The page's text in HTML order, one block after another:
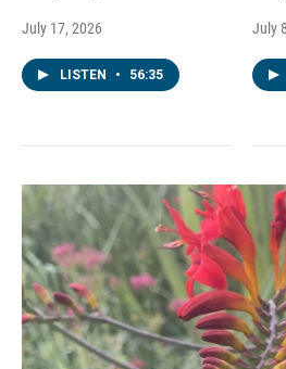
July 17, 2026
LISTEN • 56:35
July